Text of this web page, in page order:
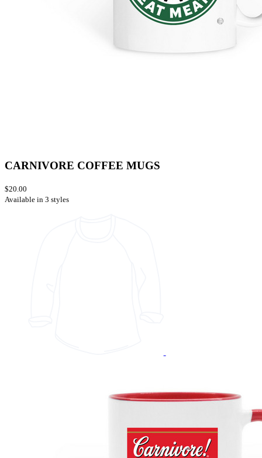
CARNIVORE COFFEE MUGS
$20.00
Available in 3 styles